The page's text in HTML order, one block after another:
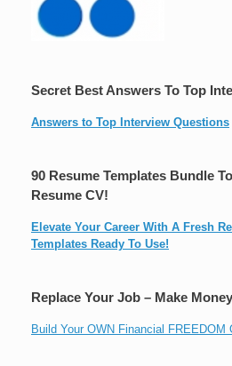
Secret Best Answers To Top
Answers to Top Interview Questions
90 Resume Templates Bundle
Resume CV!
Elevate Your Career With A Fresh
Templates Ready To Use!
Replace Your Job – Make
Build Your OWN Financial FREEDOM